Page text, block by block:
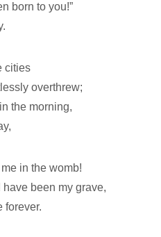
born to you!”
cities
overthrew;
the morning,
in the womb!
been my grave,
forever.